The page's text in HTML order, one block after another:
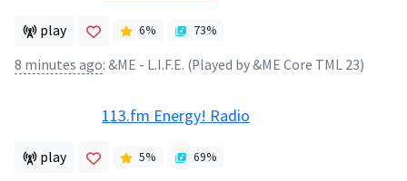
play 6% 73%
8 minutes ago: &ME - L.I.F.E. (Played by &ME Core TML 23)
113.fm Energy! Radio
play 5% 69%